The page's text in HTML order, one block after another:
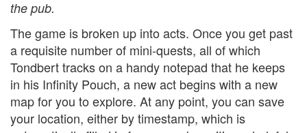
the pub.
The game is broken up into acts. Once you get past
a requisite number of mini-quests, all of which
Tondbert tracks on a handy notepad that he keeps
in his Infinity Pouch, a new act begins with a new
map for you to explore. At any point, you can save
your location, either by timestamp, which is